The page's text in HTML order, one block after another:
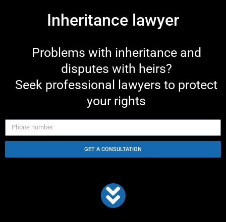
Inheritance lawyer
Problems with inheritance and
disputes with heirs?
Seek professional lawyers to protect
your rights
GET A CONSULTATION